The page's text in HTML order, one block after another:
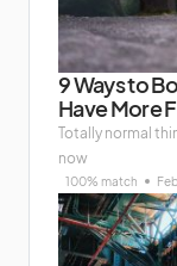
9 Ways to
Have More
Totally normal
now
100% match